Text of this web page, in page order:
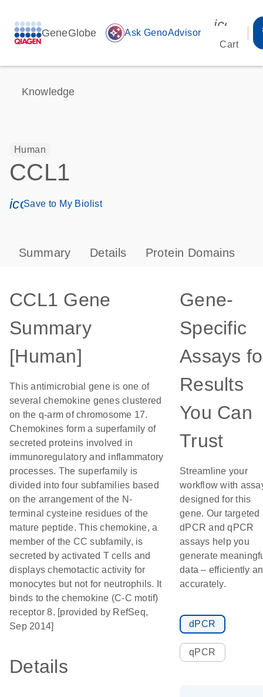
GeneGlobe auto_awesome Ask GenoAdvisor
Cart
Knowledge
Human
CCL1
icon_0171_ls_qf_save_program-s
Save to My Biolist
Summary Details Protein Domains
CCL1 Gene
Summary
[Human]
This antimicrobial gene is one of
several chemokine genes clustered
on the q-arm of chromosome 17.
Chemokines form a superfamily of
secreted proteins involved in
immunoregulatory and inflammatory
processes. The superfamily is
divided into four subfamilies based
on the arrangement of the N-
terminal cysteine residues of the
mature peptide. This chemokine, a
member of the CC subfamily, is
secreted by activated T cells and
displays chemotactic activity for
monocytes but not for neutrophils. It
binds to the chemokine (C-C motif)
receptor 8. [provided by RefSeq,
Sep 2014]
Details
Gene-
Specific
Assays
Results
You Can
Trust
Streamline your
workflow with
designed for this
gene. Our targeted
dPCR and qPCR
assays help you
generate
data – efficiently
accurately.
dPCR
qPCR